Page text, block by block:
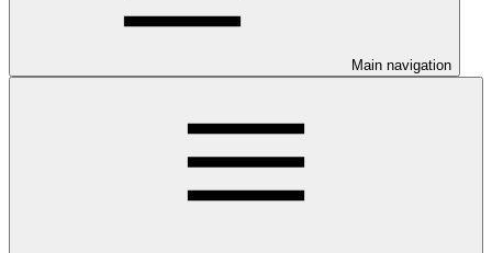
Main navigation